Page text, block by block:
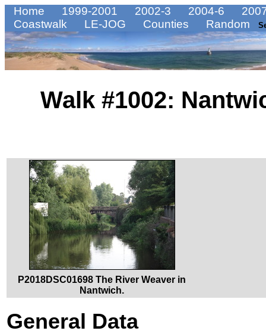
Home 1999-2001 2002-3 2004-6
Coastwalk
LE-JOG Counties Random
Walk #1002:
P2018DSC01698 The River Weaver in
Nantwich.
General Data